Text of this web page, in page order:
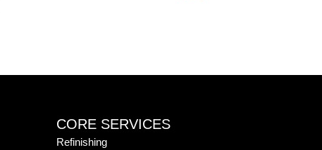
CORE SERVICES
Refinishing